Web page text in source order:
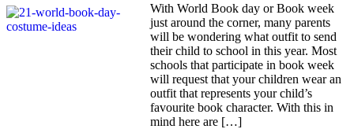
With World Book day or Book week
just around the corner, many parents
will be wondering what outfit to send
their child to school in this year. Most
schools that participate in book week
will request that your children wear an
outfit that represents your child’s
favourite book character. With this in
mind here are […]